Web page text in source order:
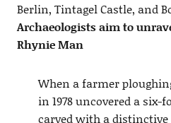
Berlin, Tintagel Castle, and
Archaeologists aim to
Rhynie Man
When a farmer
in 1978 uncovered a
carved with a